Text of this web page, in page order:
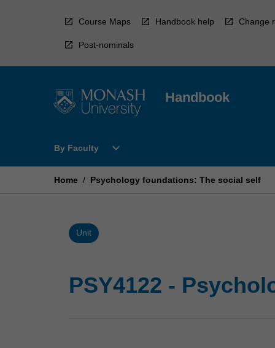
Course Maps Handbook help Change
Post-nominals
Handbook
By Faculty
Open
Faculty
expand_more
Home / Psychology foundations: The social self
Unit
PSY4122 -